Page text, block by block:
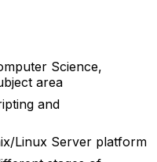
Science,
area
and
Linux Server platform